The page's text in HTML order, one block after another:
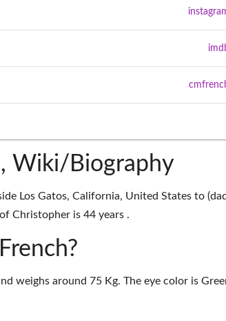
Wiki/Biography
Los Gatos, California, United States to
Christopher is 44 years .
weighs around 75 Kg. The eye color is